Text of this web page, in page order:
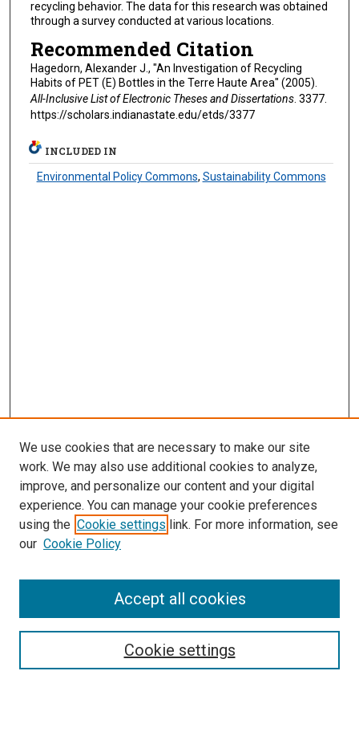
recycling behavior. The data for this research was obtained
through a survey conducted at various locations.
Recommended Citation
Hagedorn, Alexander J., "An Investigation of Recycling
Habits of PET (E) Bottles in the Terre Haute Area" (2005).
All-Inclusive List of Electronic Theses and Dissertations. 3377.
https://scholars.indianastate.edu/etds/3377
INCLUDED IN
Environmental Policy Commons, Sustainability Commons
Search
We use cookies that are necessary to make our site
work. We may also use additional cookies to analyze,
improve, and personalize our content and your digital
experience. You can manage your cookie preferences
using the Cookie settings link. For more information, see
our Cookie Policy
Cookie settings
Accept all cookies